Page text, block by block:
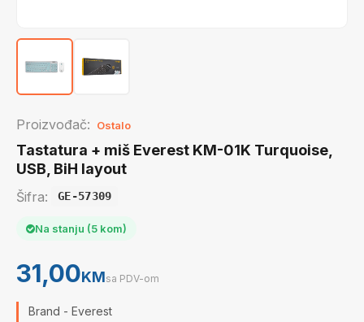
Proizvođač: Ostalo
Tastatura + miš Everest KM-01K Turquoise,
USB, BiH layout
Šifra: GE-57309
Na stanju (5 kom)
31,00KMsa PDV-om
Brand - Everest